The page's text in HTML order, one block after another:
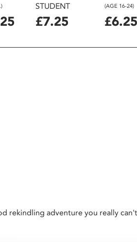
STUDENT
£7.25
(AGE 16-24)
£6.25
rekindling adventure you really